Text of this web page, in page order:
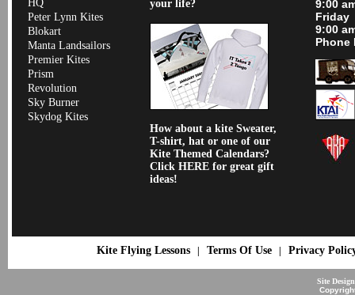
HQ
Peter Lynn Kites
Blokart
Manta Landsailors
Premier Kites
Prism
Revolution
Sky Burner
Skydog Kites
your life?
How about a kite Sweater,
T-shirt, hat or one of our
Kite Themed Calendars?
Click HERE for great gift
ideas!
9:00
Friday
9:00
Phone
Kite Flying Lessons| Terms Of Use| Privacy
Site